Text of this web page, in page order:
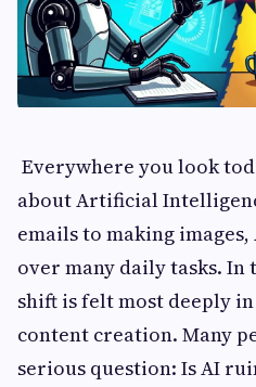
Everywhere you look
about Artificial
emails to making
over many daily tasks.
shift is felt most deeply
content creation. Many
serious question: Is AI